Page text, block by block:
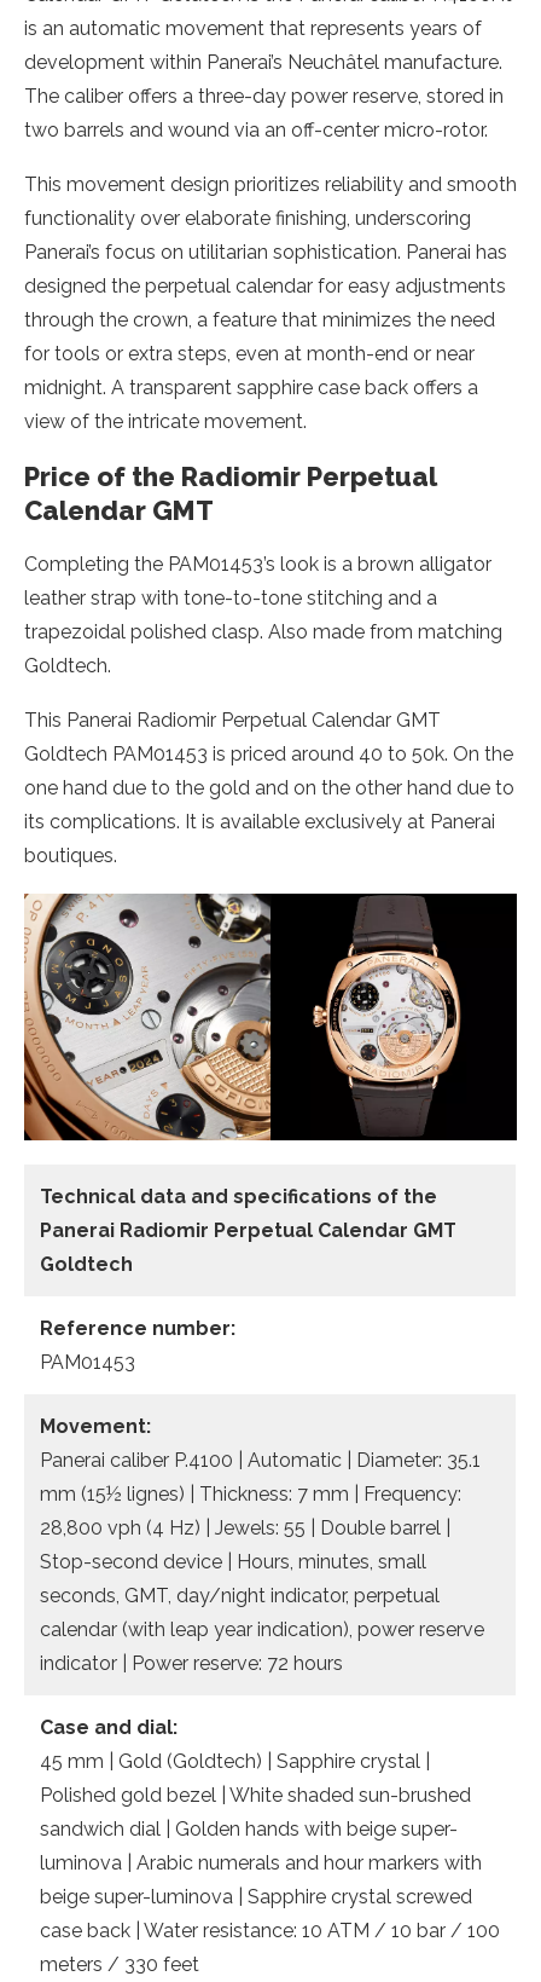
is an automatic movement that represents years of
development within Panerai’s Neuchâtel manufacture.
The caliber offers a three-day power reserve, stored in
two barrels and wound via an off-center micro-rotor.
This movement design prioritizes reliability and smooth
functionality over elaborate finishing, underscoring
Panerai’s focus on utilitarian sophistication. Panerai has
designed the perpetual calendar for easy adjustments
through the crown, a feature that minimizes the need
for tools or extra steps, even at month-end or near
midnight. A transparent sapphire case back offers a
view of the intricate movement.
Price of the Radiomir Perpetual
Calendar GMT
Completing the PAM01453’s look is a brown alligator
leather strap with tone-to-tone stitching and a
trapezoidal polished clasp. Also made from matching
Goldtech.
This Panerai Radiomir Perpetual Calendar GMT
Goldtech PAM01453 is priced around 40 to 50k. On the
one hand due to the gold and on the other hand due to
its complications. It is available exclusively at Panerai
boutiques.
Technical data and specifications of the
Panerai Radiomir Perpetual Calendar GMT
Goldtech
Reference number:
PAM01453
Movement:
Panerai caliber P.4100 | Automatic | Diameter: 35.1
mm (15½ lignes) | Thickness: 7 mm | Frequency:
28,800 vph (4 Hz) | Jewels: 55 | Double barrel |
Stop-second device | Hours, minutes, small
seconds, GMT, day/night indicator, perpetual
calendar (with leap year indication), power reserve
indicator | Power reserve: 72 hours
Case and dial:
45 mm | Gold (Goldtech) | Sapphire crystal |
Polished gold bezel | White shaded sun-brushed
sandwich dial | Golden hands with beige super-
luminova | Arabic numerals and hour markers with
beige super-luminova | Sapphire crystal screwed
case back | Water resistance: 10 ATM / 10 bar / 100
meters / 330 feet